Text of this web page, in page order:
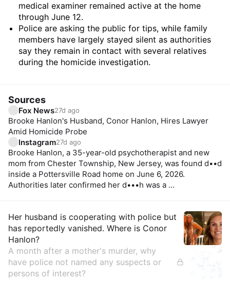
medical examiner remained active at the home
through June 12.
Police are asking the public for tips, while family
members have largely stayed silent as authorities
say they remain in contact with several relatives
during the homicide investigation.
Sources
Fox News27d ago
Brooke Hanlon's Husband, Conor Hanlon, Hires Lawyer
Amid Homicide Probe
Instagram27d ago
Brooke Hanlon, a 35-year-old psychotherapist and new
mom from Chester Township, New Jersey, was found d••d
inside a Pottersville Road home on June 6, 2026.
Authorities later confirmed her d•••h was a ...
Insights
Her husband is cooperating with police but
has reportedly vanished. Where is Conor
Hanlon?
A month after a mother's murder, why
have police not named any suspects or
persons of interest?